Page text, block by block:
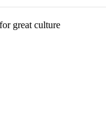
great culture